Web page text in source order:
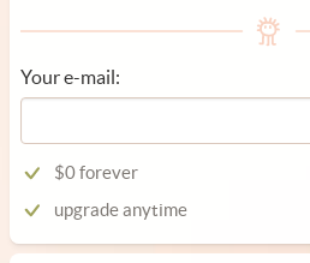
Your e-mail:
$0 forever
upgrade anytime